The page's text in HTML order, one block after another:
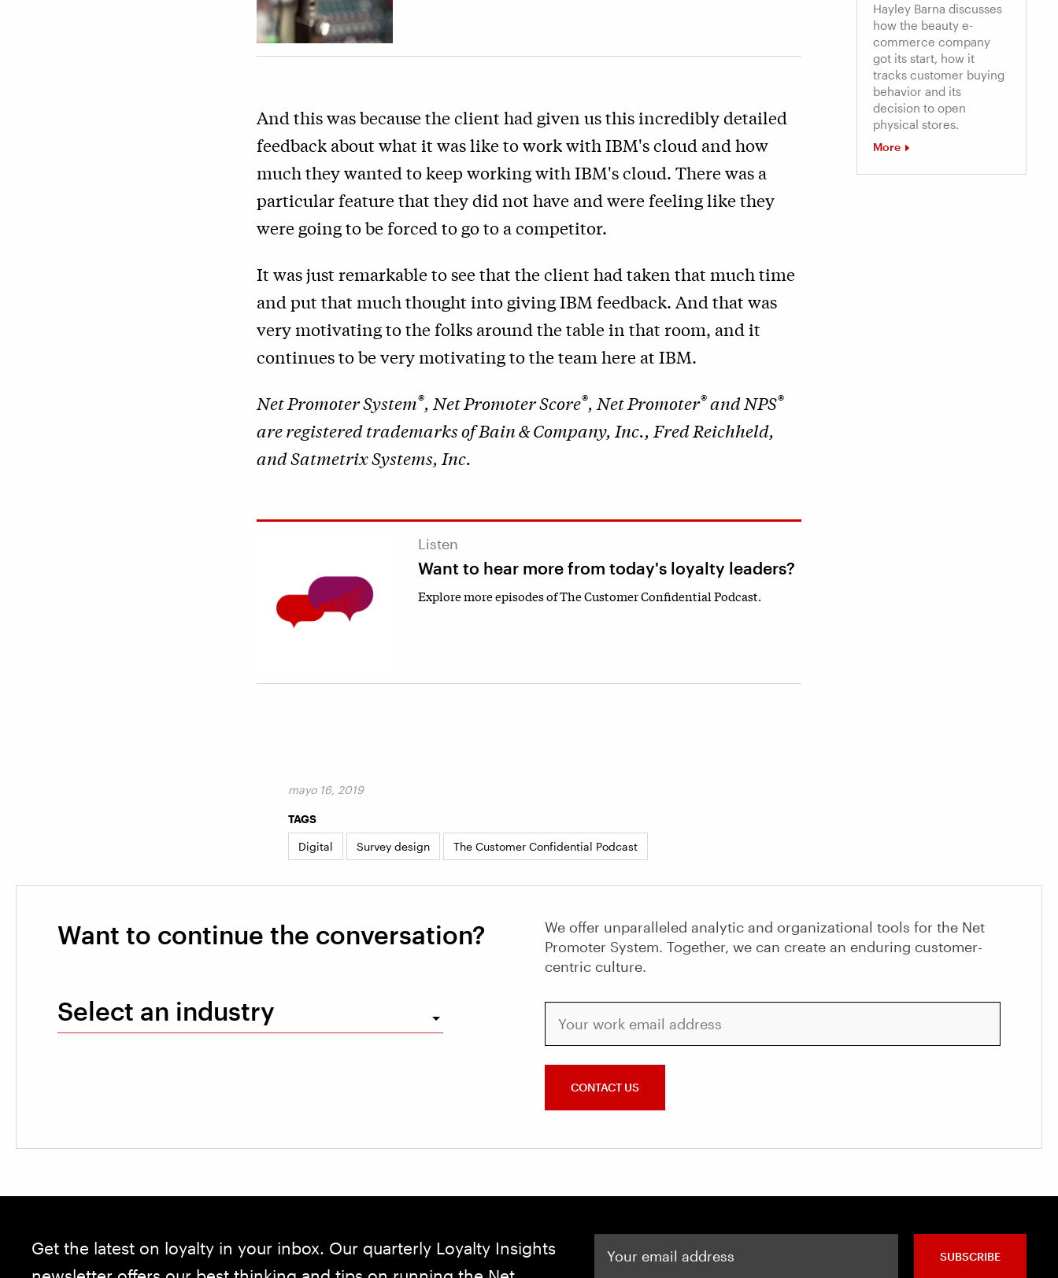
And this was because the client had given us this incredibly detailed
feedback about what it was like to work with IBM's cloud and how
much they wanted to keep working with IBM's cloud. There was a
particular feature that they did not have and were feeling like they
were going to be forced to go to a competitor.
It was just remarkable to see that the client had taken that much time
and put that much thought into giving IBM feedback. And that was
very motivating to the folks around the table in that room, and it
continues to be very motivating to the team here at IBM.
Net Promoter System®, Net Promoter Score®, Net Promoter®and NPS®
are registered trademarks of Bain & Company, Inc., Fred Reichheld,
and Satmetrix Systems, Inc.
Listen
Want to hear more from today's loyalty leaders?
Explore more episodes of The Customer Confidential Podcast.
Hayley Barna discusses
how the beauty e-
commerce company
got its start, how it
tracks customer buying
behavior and its
decision to open
physical stores.
More
mayo 16, 2019
TAGS
Digital Survey design The Customer Confidential Podcast
Want to continue the conversation?
Select an industry
We offer unparalleled analytic and organizational tools for the Net
Promoter System. Together, we can create an enduring customer-
centric culture.
CONTACT US
Get the latest on loyalty in your inbox. Our quarterly Loyalty Insights
SUBSCRIBE